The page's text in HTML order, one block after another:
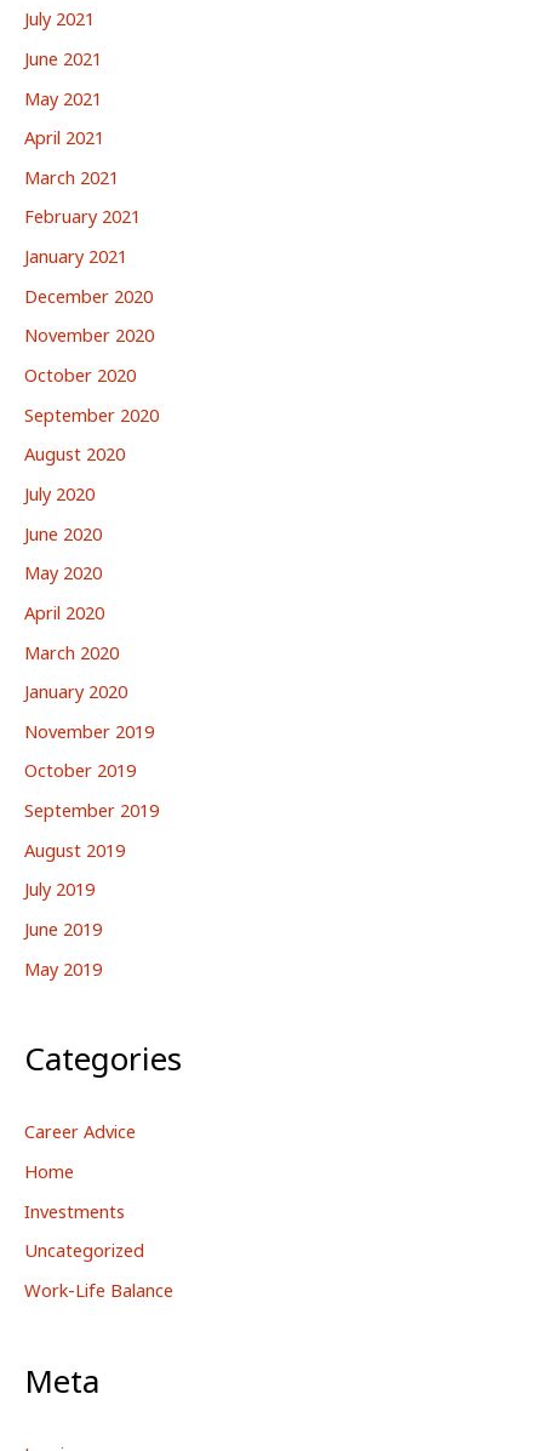
July 2021
June 2021
May 2021
April 2021
March 2021
February 2021
January 2021
December 2020
November 2020
October 2020
September 2020
August 2020
July 2020
June 2020
May 2020
April 2020
March 2020
January 2020
November 2019
October 2019
September 2019
August 2019
July 2019
June 2019
May 2019
Categories
Career Advice
Home
Investments
Uncategorized
Work-Life Balance
Meta